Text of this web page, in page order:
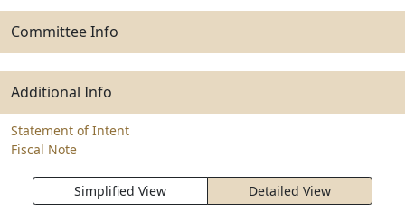
Committee Info
Additional Info
Statement of Intent
Fiscal Note
Simplified View Detailed View